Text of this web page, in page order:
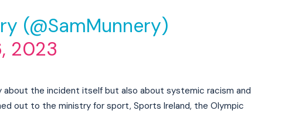
(@SamMunnery)
2023
about the incident itself but also about systemic racism and
out to the ministry for sport, Sports Ireland, the Olympic